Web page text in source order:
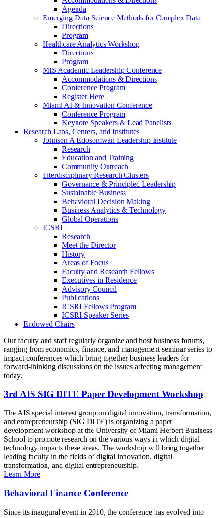
Agenda
Emerging Data Science Methods for Complex Data
Directions
Program
Healthcare Analytics Workshop
Directions
Program
MIS Academic Leadership Conference
Accommodations & Directions
Conference Program
Register Here
Miami AI & Innovation Conference
Conference Program
Keynote Speakers & Lead Panelists
Research Labs, Centers, and Institutes
Johnson A Edosomwan Leadership Institute
Research
Education and Training
Community Outreach
Interdisciplinary Research Clusters
Governance & Principled Leadership
Sustainable Business
Behavioral Decision Making
Business Analytics & Technology
Global Operations
ICSRI
Research
Meet the Director
History
Areas of Focus
Faculty and Research Fellows
Executives in Residence
Advisory Council
Publications
ICSRI Fellows Program
ICSRI Speaker Series
Endowed Chairs
Our faculty and staff regularly organize and host business forums,
ranging from economics, finance, and management seminar series to
impact conferences which bring together business leaders for
forward-thinking discussions on the issues affecting management
today.
3rd AIS SIG DITE Paper Development Workshop
The AIS special interest group on digital innovation, transformation,
and entrepreneurship (SIG DITE) is organizing a paper
development workshop at the University of Miami Herbert Business
School to promote research on the various ways in which digital
technology impacts these areas. The workshop will bring together
leading faculty in the fields of digital innovation, digital
transformation, and digital entrepreneurship.
Learn More
Behavioral Finance Conference
Since its inaugural event in 2010, the conference has evolved into